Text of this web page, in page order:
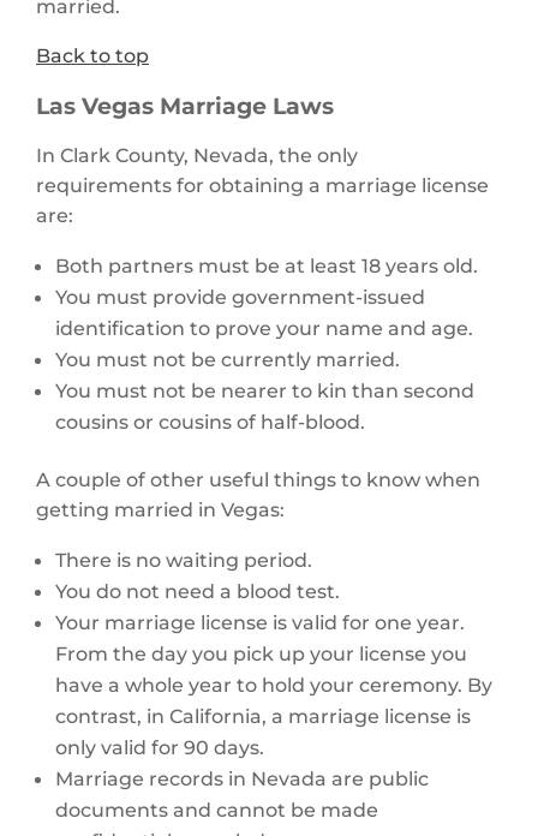
married.
Back to top
Las Vegas Marriage Laws
In Clark County, Nevada, the only
requirements for obtaining a marriage license
are:
Both partners must be at least 18 years old.
You must provide government-issued
identification to prove your name and age.
You must not be currently married.
You must not be nearer to kin than second
cousins or cousins of half-blood.
A couple of other useful things to know when
getting married in Vegas:
There is no waiting period.
You do not need a blood test.
Your marriage license is valid for one year.
From the day you pick up your license you
have a whole year to hold your ceremony. By
contrast, in California, a marriage license is
only valid for 90 days.
Marriage records in Nevada are public
documents and cannot be made